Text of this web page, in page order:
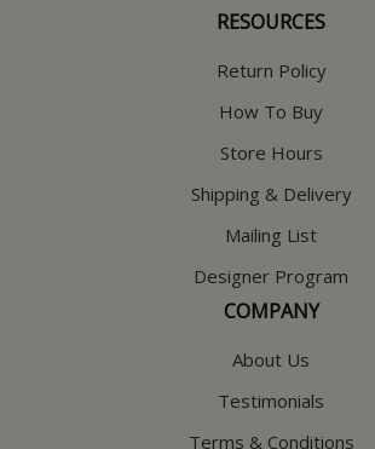
RESOURCES
Return Policy
How To Buy
Store Hours
Shipping & Delivery
Mailing List
Designer Program
COMPANY
About Us
Testimonials
Terms & Conditions